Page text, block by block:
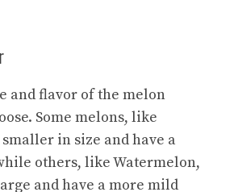
and flavor of the melon
Some melons, like
in size and have a
others, like Watermelon,
and have a more mild